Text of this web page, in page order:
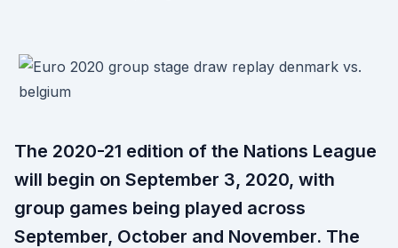
The 2020-21 edition of the Nations League
will begin on September 3, 2020, with
group games being played across
September, October and November. The